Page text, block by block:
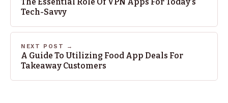
Tech-Savvy
NEXT POST →
A Guide To Utilizing Food App Deals For
Takeaway Customers